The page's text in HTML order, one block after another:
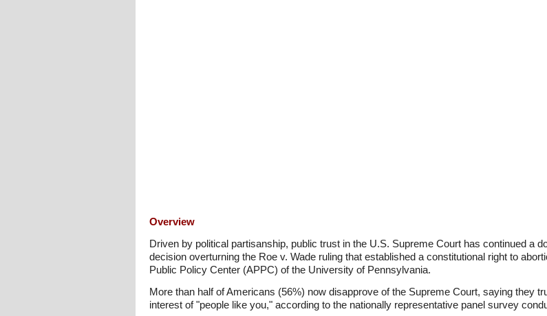
Overview
Driven by political partisanship, public trust in the U.S. Supreme Court has continued a
decision overturning the Roe v. Wade ruling that established a constitutional right to
Public Policy Center (APPC) of the University of Pennsylvania.
More than half of Americans (56%) now disapprove of the Supreme Court, saying they
interest of "people like you," according to the nationally representative panel survey